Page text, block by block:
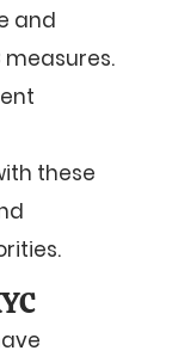
and
measures.
these